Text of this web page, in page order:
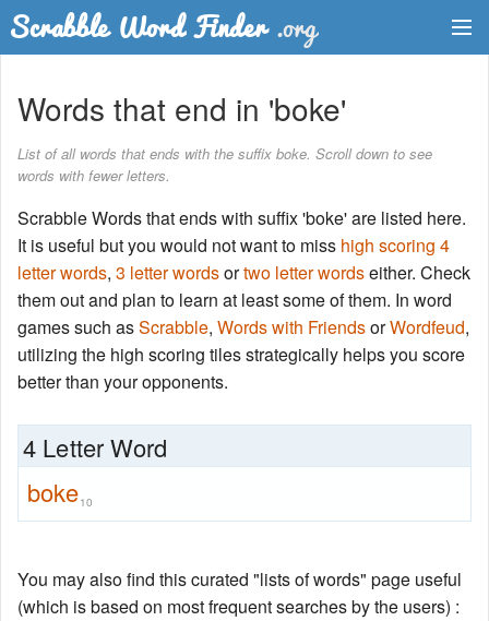
Word List
Words with Friends Finder
Words that end in 'boke'
List of all words that ends with the suffix boke. Scroll down to see
words with fewer letters.
Scrabble Words that ends with suffix 'boke' are listed here.
It is useful but you would not want to miss high scoring 4
letter words, 3 letter wordsortwo letter wordseither. Check
them out and plan to learn at least some of them. In word
games such asScrabble, Words with FriendsorWordfeud,
utilizing the high scoring tiles strategically helps you score
better than your opponents.
4 Letter Word
boke10
You may also find this curated "lists of words" page useful
(which is based on most frequent searches by the users) :